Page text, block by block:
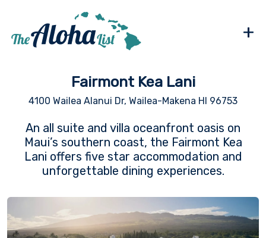
+
Fairmont Kea Lani
4100 Wailea Alanui Dr, Wailea-Makena HI 96753
An all suite and villa oceanfront oasis on
Maui’s southern coast, the Fairmont Kea
Lani offers five star accommodation and
unforgettable dining experiences.